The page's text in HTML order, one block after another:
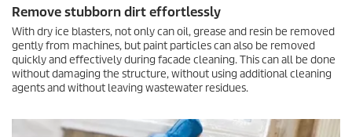
Remove stubborn dirt effortlessly
With dry ice blasters, not only can oil, grease and resin be removed
gently from machines, but paint particles can also be removed
quickly and effectively during facade cleaning. This can all be done
without damaging the structure, without using additional cleaning
agents and without leaving wastewater residues.